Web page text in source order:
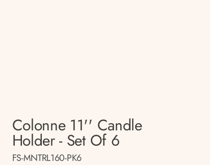
Colonne 11'' Candle
Holder - Set Of 6
FS-MNTRL160-PK6